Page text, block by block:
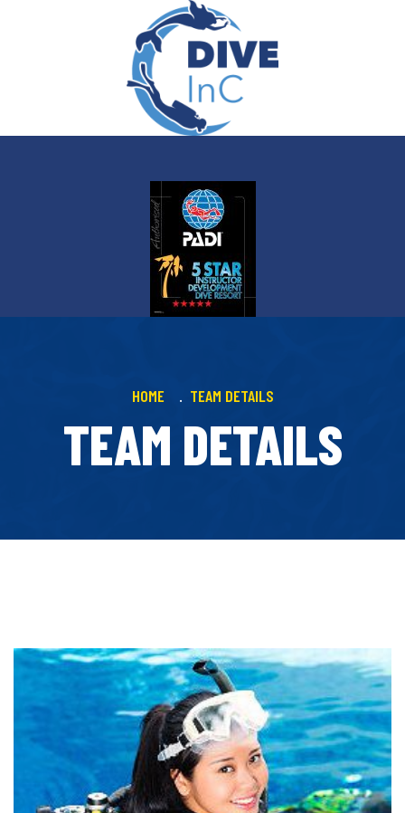
HOME TEAM DETAILS
TEAM DETAILS